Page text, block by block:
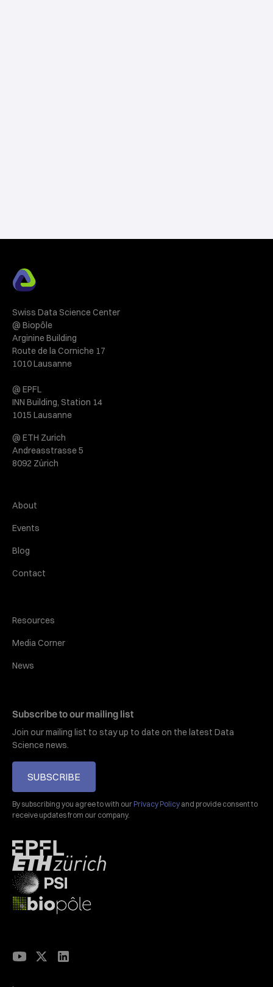
Swiss Data Science Center
@ Biopôle
Arginine Building
Route de la Corniche 17
1010 Lausanne
@ EPFL
INN Building, Station 14
1015 Lausanne
@ ETH Zurich
Andreasstrasse 5
8092 Zürich
About
Events
Blog
Contact
Resources
Media Corner
News
Subscribe to our mailing list
Join our mailing list to stay up to date on the latest Data
Science news.
SUBSCRIBE
By subscribing you agree to with our Privacy Policy and provide consent to
receive updates from our company.